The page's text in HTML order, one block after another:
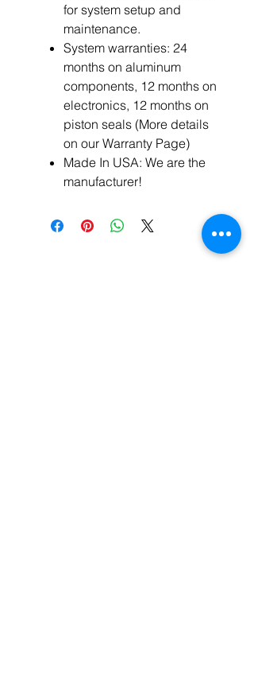
for system setup and
maintenance.
System warranties: 24
months on aluminum
components, 12 months on
electronics, 12 months on
piston seals (More details
on our Warranty Page)
Made In USA: We are the
manufacturer!